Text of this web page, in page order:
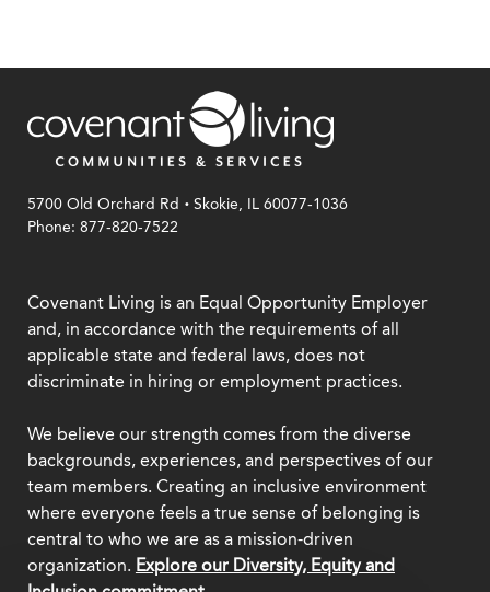
5700 Old Orchard Rd .Skokie, IL 60077-1036
Phone: 877-820-7522
Covenant Living is an Equal Opportunity Employer
and, in accordance with the requirements of all
applicable state and federal laws, does not
discriminate in hiring or employment practices.
We believe our strength comes from the diverse
backgrounds, experiences, and perspectives of our
team members. Creating an inclusive environment
where everyone feels a true sense of belonging is
central to who we are as a mission-driven
organization. Explore our Diversity, Equity and